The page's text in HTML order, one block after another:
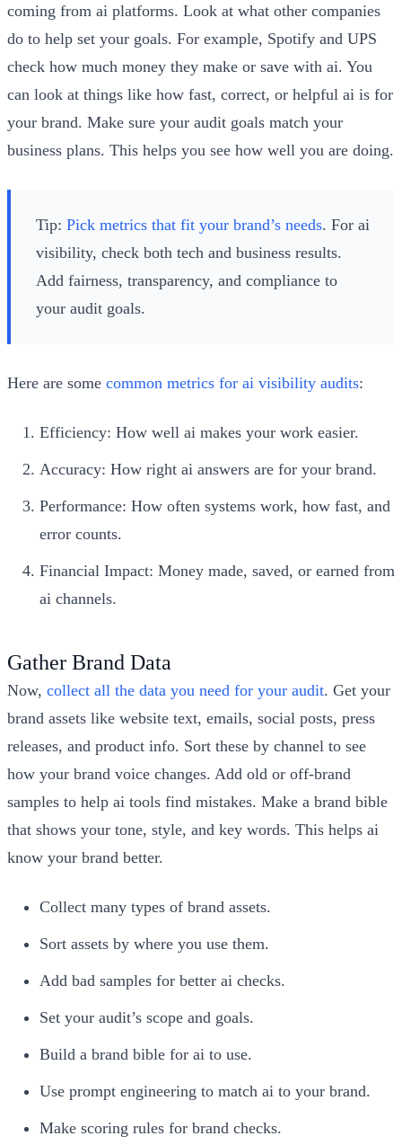
coming from ai platforms. Look at what other companies
do to help set your goals. For example, Spotify and UPS
check how much money they make or save with ai. You
can look at things like how fast, correct, or helpful ai is for
your brand. Make sure your audit goals match your
business plans. This helps you see how well you are doing.
Tip: Pick metrics that fit your brand’s needs. For ai
visibility, check both tech and business results.
Add fairness, transparency, and compliance to
your audit goals.
Here are some common metrics for ai visibility audits:
Efficiency: How well ai makes your work easier.
Accuracy: How right ai answers are for your brand.
Performance: How often systems work, how fast, and
error counts.
Financial Impact: Money made, saved, or earned from
ai channels.
Gather Brand Data
Now, collect all the data you need for your audit. Get your
brand assets like website text, emails, social posts, press
releases, and product info. Sort these by channel to see
how your brand voice changes. Add old or off-brand
samples to help ai tools find mistakes. Make a brand bible
that shows your tone, style, and key words. This helps ai
know your brand better.
Collect many types of brand assets.
Sort assets by where you use them.
Add bad samples for better ai checks.
Set your audit’s scope and goals.
Build a brand bible for ai to use.
Use prompt engineering to match ai to your brand.
Make scoring rules for brand checks.